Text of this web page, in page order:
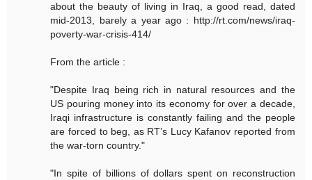
about the beauty of living in Iraq, a good read, dated
mid-2013, barely a year ago : http://rt.com/news/iraq-
poverty-war-crisis-414/
From the article :
"Despite Iraq being rich in natural resources and the
US pouring money into its economy for over a decade,
Iraqi infrastructure is constantly failing and the people
are forced to beg, as RT’s Lucy Kafanov reported from
the war-torn country."
"In spite of billions of dollars spent on reconstruction